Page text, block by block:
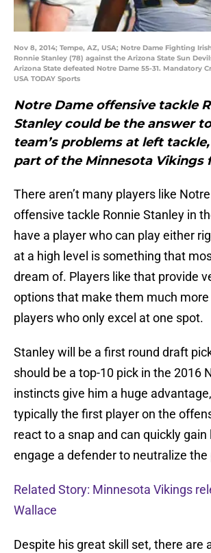
Nov 8, 2014; Tempe, AZ, USA; Notre Dame Fighting
Ronnie Stanley (78) against the Arizona State Sun
Arizona State defeated Notre Dame 55-31. Mandatory
USA TODAY Sports
Notre Dame offensive tackle
Stanley could be the answer
team’s problems at left
part of the Minnesota Vikings
There aren’t many players like
offensive tackle Ronnie Stanley in
have a player who can play either
at a high level is something that
dream of. Players like that provide
options that make them much
players who only excel at one spot.
Stanley will be a first round draft
should be a top-10 pick in the 2016
instincts give him a huge
typically the first player on the
react to a snap and can quickly gain
engage a defender to neutralize the
Related Story: Minnesota Vikings
Wallace
Despite his great skill set, there are